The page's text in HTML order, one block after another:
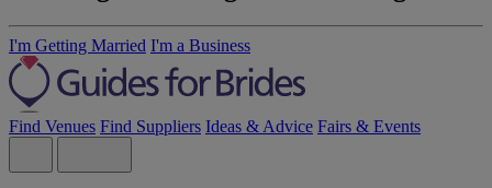
I'm Getting Married I'm a Business
Find Venues Find Suppliers Ideas & Advice Fairs & Events